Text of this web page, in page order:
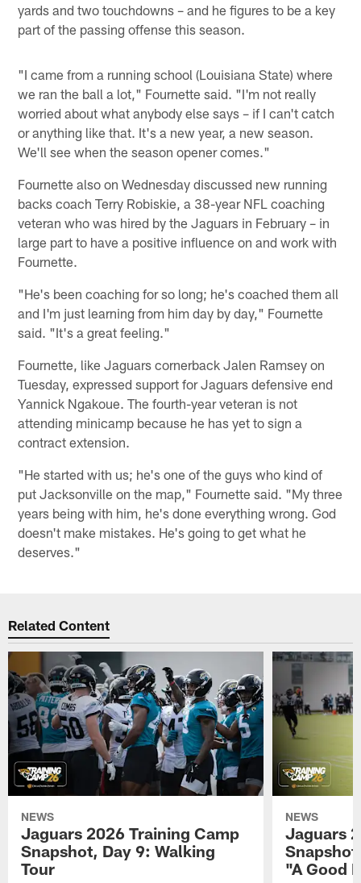
yards and two touchdowns – and he figures to be a key
part of the passing offense this season.
"I came from a running school (Louisiana State) where
we ran the ball a lot," Fournette said. "I'm not really
worried about what anybody else says – if I can't catch
or anything like that. It's a new year, a new season.
We'll see when the season opener comes."
Fournette also on Wednesday discussed new running
backs coach Terry Robiskie, a 38-year NFL coaching
veteran who was hired by the Jaguars in February – in
large part to have a positive influence on and work with
Fournette.
"He's been coaching for so long; he's coached them all
and I'm just learning from him day by day," Fournette
said. "It's a great feeling."
Fournette, like Jaguars cornerback Jalen Ramsey on
Tuesday, expressed support for Jaguars defensive end
Yannick Ngakoue. The fourth-year veteran is not
attending minicamp because he has yet to sign a
contract extension.
"He started with us; he's one of the guys who kind of
put Jacksonville on the map," Fournette said. "My three
years being with him, he's done everything wrong. God
doesn't make mistakes. He's going to get what he
deserves."
Related Content
NEWS
Jaguars 2026 Training Camp
Snapshot, Day 9: Walking
Tour
NEWS
Jaguars
"A Good